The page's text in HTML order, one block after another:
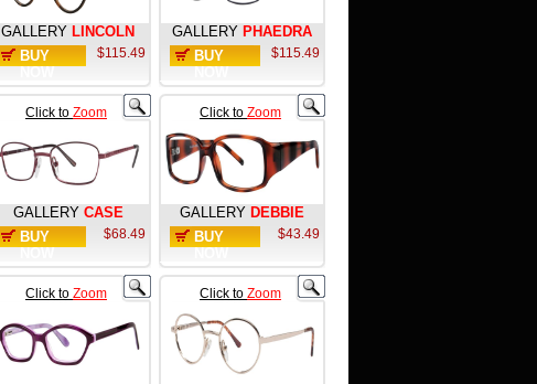
GALLERY LINCOLN
BUY
$115.49
GALLERY PHAEDRA
BUY
$115.49
Click to Zoom
GALLERY CASE
BUY
$68.49
Click to Zoom
GALLERY DEBBIE
BUY
$43.49
Click to Zoom Click to Zoom